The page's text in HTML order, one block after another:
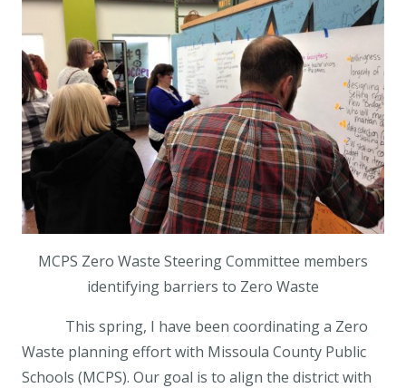
MCPS Zero Waste Steering Committee members
identifying barriers to Zero Waste
This spring, I have been coordinating a Zero
Waste planning effort with Missoula County Public
Schools (MCPS). Our goal is to align the district with